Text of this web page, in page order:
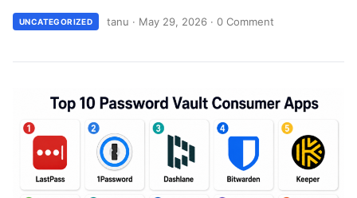
UNCATEGORIZED tanu · May 29, 2026 · 0 Comment